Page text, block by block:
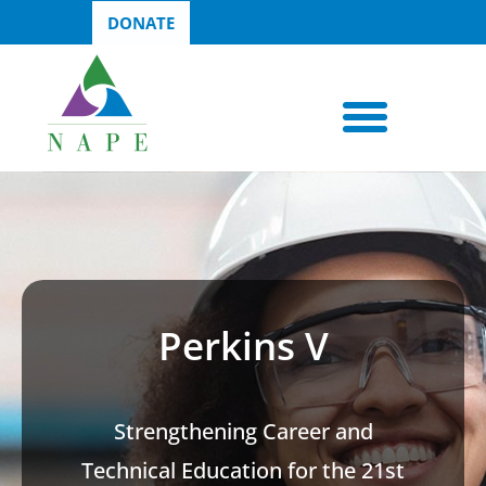
DONATE
Perkins V
Strengthening Career and
Technical Education for the 21st